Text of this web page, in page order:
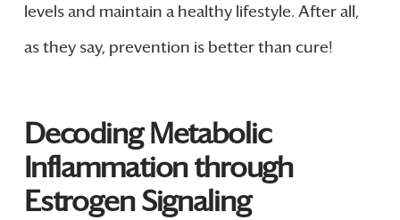
levels and maintain a healthy lifestyle. After all,
as they say, prevention is better than cure!
Decoding Metabolic
Inflammation through
Estrogen Signaling